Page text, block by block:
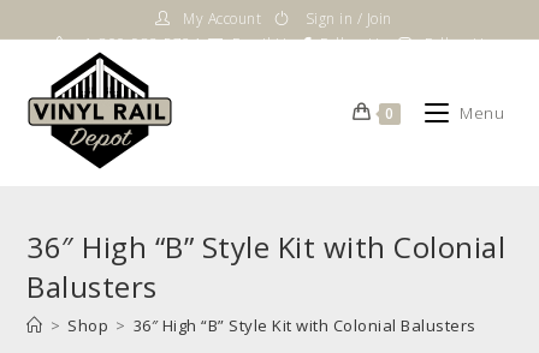
to
content
My Account
Sign in / Join
1-800-983-5724
Email Us Follow Us Follow Us
0 Menu
36″ High “B” Style Kit with Colonial
Balusters
> Shop > 36″ High “B” Style Kit with Colonial Balusters